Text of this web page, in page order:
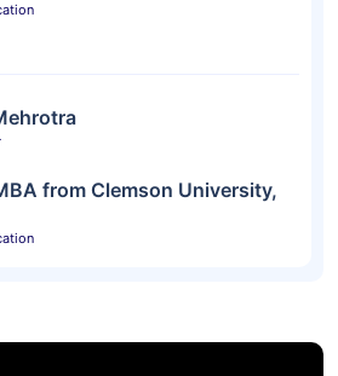
from Clemson University,